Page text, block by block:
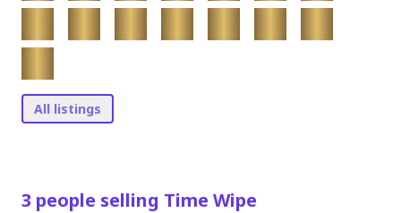
All listings
3 people selling Time Wipe